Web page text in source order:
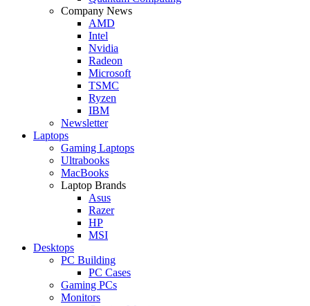
Company News
AMD
Intel
Nvidia
Radeon
Microsoft
TSMC
Ryzen
IBM
Newsletter
Laptops
Gaming Laptops
Ultrabooks
MacBooks
Laptop Brands
Asus
Razer
HP
MSI
Desktops
PC Building
PC Cases
Gaming PCs
Monitors